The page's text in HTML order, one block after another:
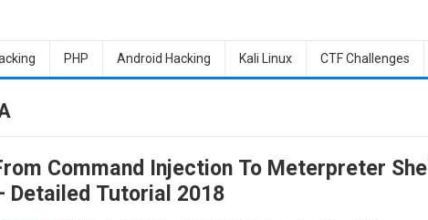
PHP Android Hacking Kali Linux CTF Challenges
Command Injection To Meterpreter Shell
Detailed Tutorial 2018